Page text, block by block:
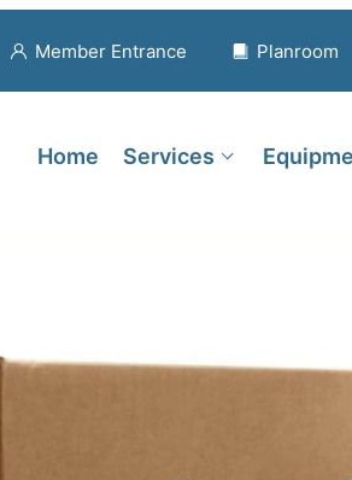
Member Entrance Planroom
Home Services